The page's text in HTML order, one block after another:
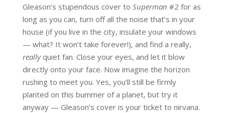
Gleason’s stupendous cover to Superman #2 for as
long as you can, turn off all the noise that’s in your
house (if you live in the city, insulate your windows
— what? It won’t take forever!), and find a really,
reallyquiet fan. Close your eyes, and let it blow
directly onto your face. Now imagine the horizon
rushing to meet you. Yes, you’ll still be firmly
planted on this bummer of a planet, but try it
anyway — Gleason’s cover is your ticket to nirvana.